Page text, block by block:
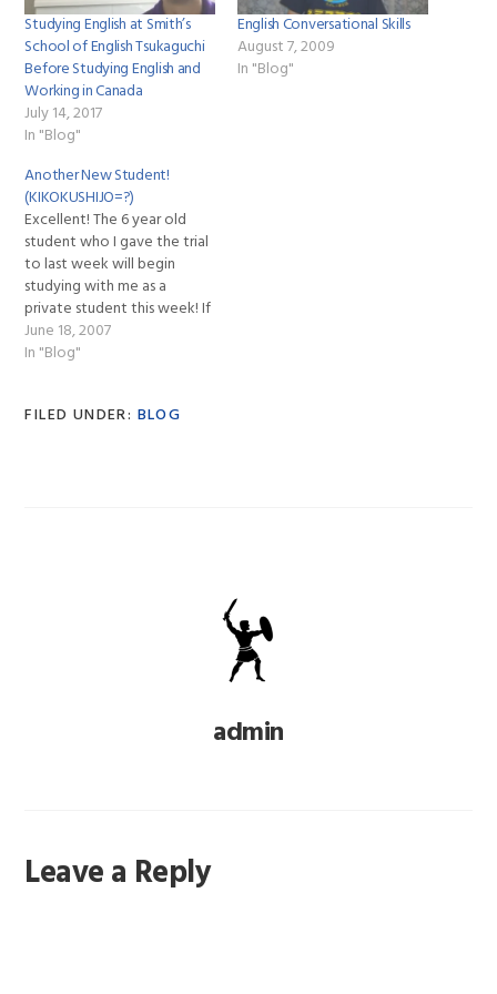
Studying English at Smith’s
School of English Tsukaguchi
Before Studying English and
Working in Canada
July 14, 2017
In "Blog"
English Conversational Skills
August 7, 2009
In "Blog"
Another New Student!
(KIKOKUSHIJO=?)
Excellent! The 6 year old
student who I gave the trial
to last week will begin
studying with me as a
private student this week! If
you look back at the link to
read about my trial with this
situation. She…
June 18, 2007
In "Blog"
FILED UNDER: BLOG
admin
Reader
Leave a Reply